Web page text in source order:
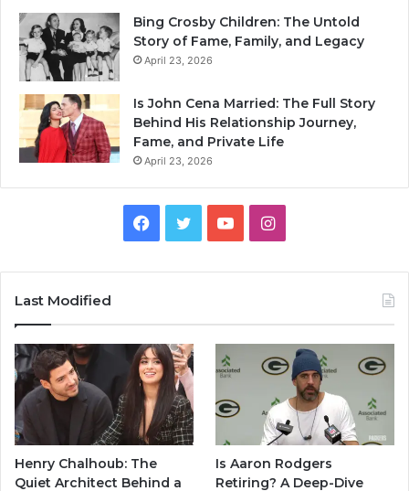
Bing Crosby Children: The Untold
Story of Fame, Family, and Legacy
April 23, 2026
Is John Cena Married: The Full Story
Behind His Relationship Journey,
Fame, and Private Life
April 23, 2026
Facebook
TwitterYouTubeInstagram
Last Modified
Henry Chalhoub: The
Quiet Architect Behind a
Is Aaron Rodgers
Retiring? A Deep-Dive